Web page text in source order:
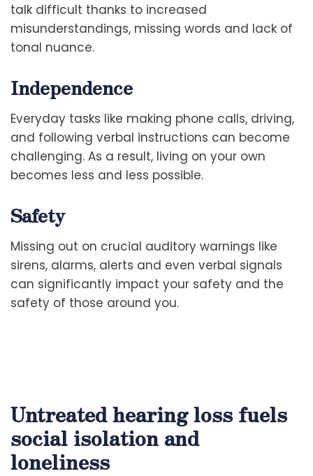
talk difficult thanks to increased
misunderstandings, missing words and lack of
tonal nuance.
Independence
Everyday tasks like making phone calls, driving,
and following verbal instructions can become
challenging. As a result, living on your own
becomes less and less possible.
Safety
Missing out on crucial auditory warnings like
sirens, alarms, alerts and even verbal signals
can significantly impact your safety and the
safety of those around you.
Untreated hearing loss fuels
social isolation and
loneliness